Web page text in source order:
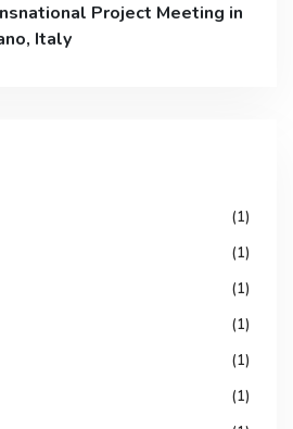
Project Meeting in
Italy
(1)
(1)
(1)
(1)
(1)
(1)